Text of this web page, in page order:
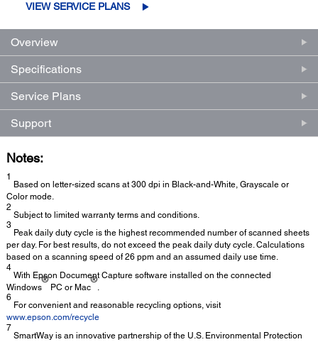
VIEW SERVICE PLANS
Overview
Specifications
Service Plans
Support
Notes:
1
Based on letter-sized scans at 300 dpi in Black-and-White, Grayscale or
Color mode.
2
Subject to limited warranty terms and conditions.
3
Peak daily duty cycle is the highest recommended number of scanned sheets
per day. For best results, do not exceed the peak daily duty cycle. Calculations
based on a scanning speed of 26 ppm and an assumed daily use time.
4
With Epson Document Capture software installed on the connected
Windows
®
PC or Mac
®
.
6
For convenient and reasonable recycling options, visit
www.epson.com/recycle
7
SmartWay is an innovative partnership of the U.S. Environmental Protection